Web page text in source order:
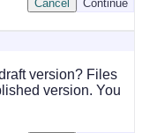
Continue
Cancel
version? Files
version. You